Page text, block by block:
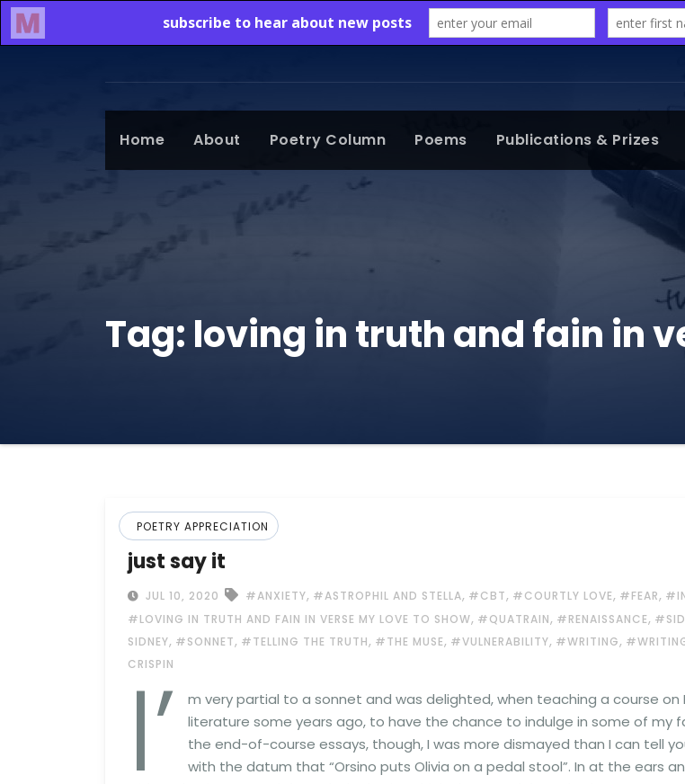
Home About Poetry Column Poems Publications & Prizes
Tag: loving in truth and fain in
POETRY APPRECIATION
just say it
JUL 10, 2020 #ANXIETY, #ASTROPHIL AND STELLA, #CBT, #COURTLY LOVE, #FEAR,
#LOVING IN TRUTH AND FAIN IN VERSE MY LOVE TO SHOW, #QUATRAIN, #RENAISSANCE,
SIDNEY, #SONNET, #TELLING THE TRUTH, #THE MUSE, #VULNERABILITY, #WRITING,
CRISPIN
I’
m very partial to a sonnet and was delighted, when teaching a course on
literature some years ago, to have the chance to indulge in some of my
the end-of-course essays, though, I was more dismayed than I can tell
with the datum that “Orsino puts Olivia on a pedal stool”. In at the ears